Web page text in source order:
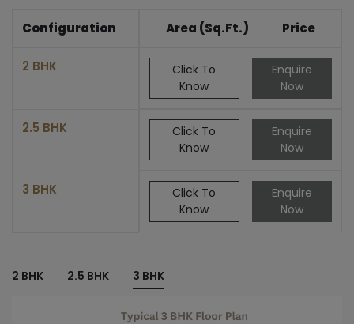
Configuration Area (Sq.Ft.) Price
2 BHK
Click To
Know
Enquire
Now
2.5 BHK
Click To
Know
Enquire
Now
3 BHK
Click To
Know
Enquire
Now
2 BHK 2.5 BHK 3 BHK